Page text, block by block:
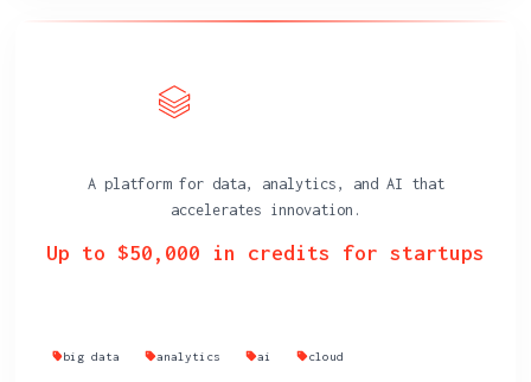
A platform for data, analytics, and AI that
accelerates innovation.
Up to $50,000 in credits for startups
big data analytics ai cloud